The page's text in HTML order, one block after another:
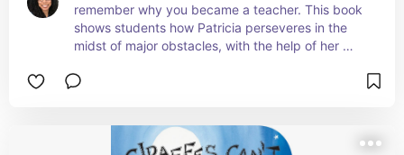
remember why you became a teacher. This book
shows students how Patricia perseveres in the
midst of major obstacles, with the help of her
up and of also not making fun of your peers'